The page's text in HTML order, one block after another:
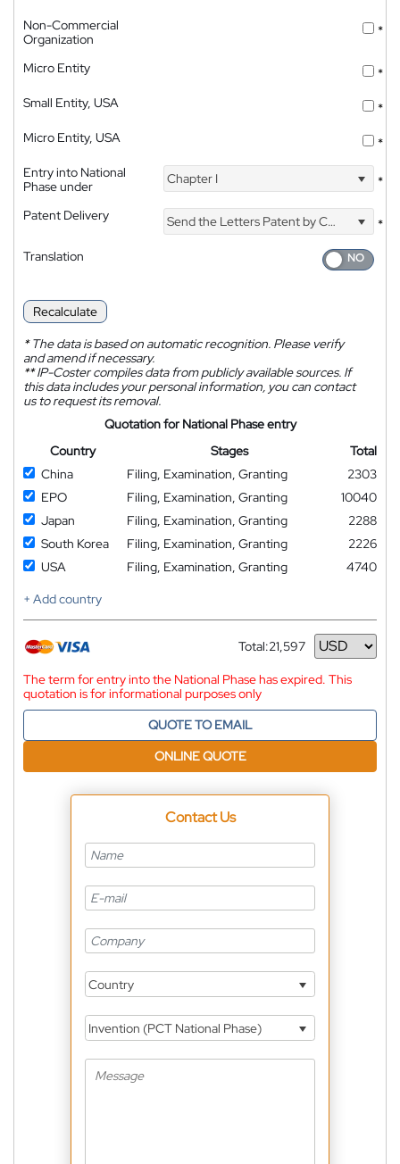
Non-Commercial
Organization
*
Micro Entity
*
Small Entity, USA
*
Micro Entity, USA
*
Entry into National
Phase under
Chapter I *
Patent Delivery Send the Letters Patent by Courier
*
Translation
Recalculate
*The data is based on automatic recognition. Please verify
and amend if necessary.
**IP-Coster compiles data from publicly available sources. If
this data includes your personal information, you can contact
us to request its removal.
Quotation for National Phase entry
Country
Stages
Total
China
Filing, Examination, Granting
2303
EPO
Filing, Examination, Granting
10040
Japan
Filing, Examination, Granting
2288
South Korea
Filing, Examination, Granting
2226
USA
Filing, Examination, Granting
4740
+ Add country
Total:21,597
Currency
The term for entry into the National Phase has expired. This
quotation is for informational purposes only
QUOTE TO EMAIL
ONLINE QUOTE
Contact Us
Country
Invention (PCT National Phase)